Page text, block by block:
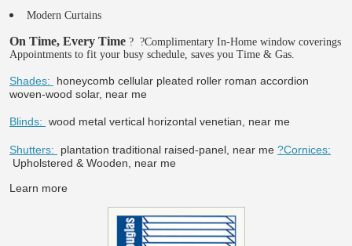
Modern Curtains
On Time, Every Time ? ?Complimentary In-Home window coverings
Appointments to fit your busy schedule, saves you Time & Gas.
Shades:
honeycomb cellular pleated roller roman accordion
woven-wood solar, near me
Blinds: wood metal vertical horizontal venetian, near me
Shutters: plantation traditional raised-panel, near me ?Cornices:
Upholstered & Wooden, near me
Learn more